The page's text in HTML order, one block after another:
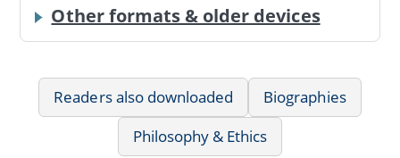
Other formats & older devices
Readers also downloaded
Biographies
Philosophy & Ethics